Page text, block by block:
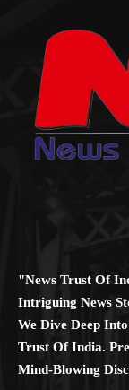
"News Trust Of
Intriguing News
We Dive Deep
Trust Of India.
Mind-Blowing